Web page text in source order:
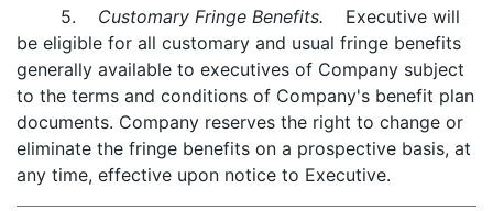
5. Customary Fringe Benefits. Executive will
be eligible for all customary and usual fringe benefits
generally available to executives of Company subject
to the terms and conditions of Company's benefit plan
documents. Company reserves the right to change or
eliminate the fringe benefits on a prospective basis, at
any time, effective upon notice to Executive.